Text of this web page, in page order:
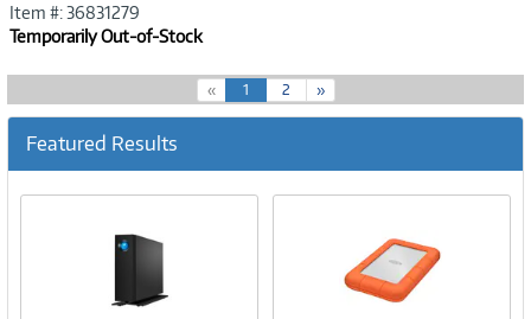
Item #: 36831279
Temporarily Out-of-Stock
« 1(
c
r
e
2 »
Featured Results